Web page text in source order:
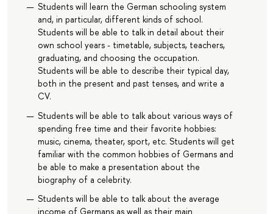
Students will learn the German schooling system
and, in particular, different kinds of school.
Students will be able to talk in detail about their
own school years - timetable, subjects, teachers,
graduating, and choosing the occupation.
Students will be able to describe their typical day,
both in the present and past tenses, and write a
CV.
Students will be able to talk about various ways of
spending free time and their favorite hobbies:
music, cinema, theater, sport, etc. Students will get
familiar with the common hobbies of Germans and
be able to make a presentation about the
biography of a celebrity.
Students will be able to talk about the average
income of Germans as well as their main